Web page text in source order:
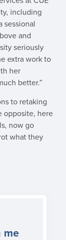
including
sessional
and
seriously
extra work to
her
better.”
to retaking
opposite, here
now go
what they
me